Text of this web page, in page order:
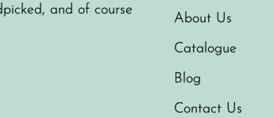
and of course
About Us
Catalogue
Blog
Contact Us